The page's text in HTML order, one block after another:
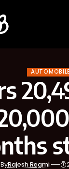
ByRajesh Regmi